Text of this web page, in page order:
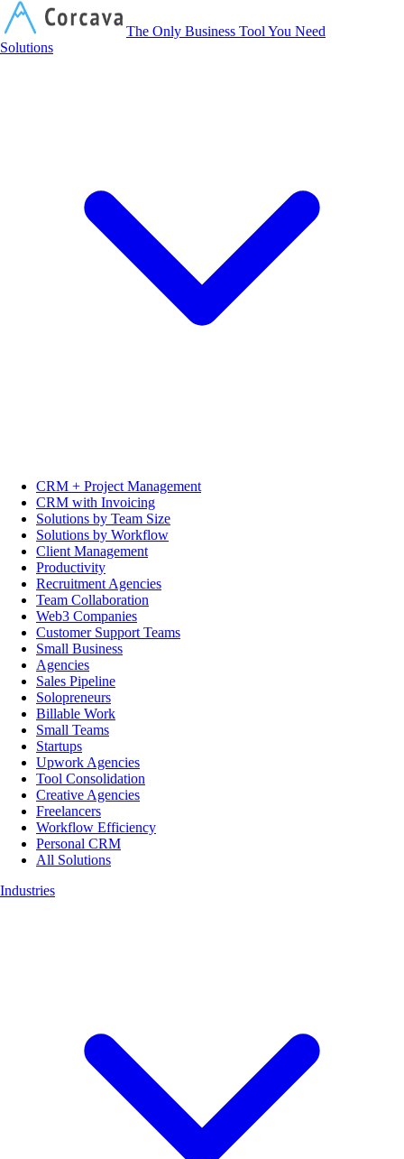
The Only Business Tool You Need
Solutions
CRM + Project Management
CRM with Invoicing
Solutions by Team Size
Solutions by Workflow
Client Management
Productivity
Recruitment Agencies
Team Collaboration
Web3 Companies
Customer Support Teams
Small Business
Agencies
Sales Pipeline
Solopreneurs
Billable Work
Small Teams
Startups
Upwork Agencies
Tool Consolidation
Creative Agencies
Freelancers
Workflow Efficiency
Personal CRM
All Solutions
Industries